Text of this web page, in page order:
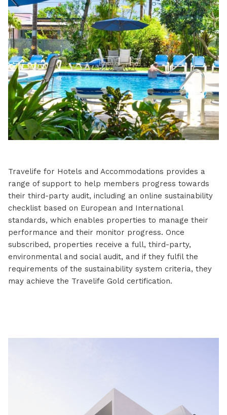
Travelife for Hotels and Accommodations provides a
range of support to help members progress towards
their third-party audit, including an online sustainability
checklist based on European and International
standards, which enables properties to manage their
performance and their monitor progress. Once
subscribed, properties receive a full, third-party,
environmental and social audit, and if they fulfil the
requirements of the sustainability system criteria, they
may achieve the Travelife Gold certification.